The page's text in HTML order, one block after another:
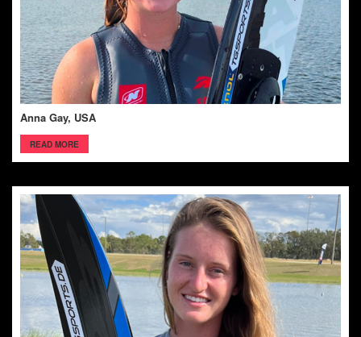
Anna Gay, USA
READ MORE